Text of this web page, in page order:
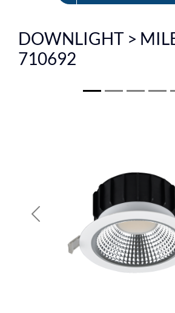
FR
DOWNLIGHT >
710692
Previous